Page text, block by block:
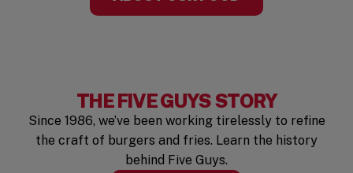
THE FIVE GUYS STORY
Since 1986, we’ve been working tirelessly to refine
the craft of burgers and fries. Learn the history
behind Five Guys.